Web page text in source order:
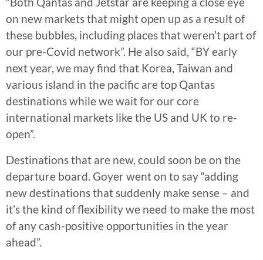
on new markets that might open up as a result of
these bubbles, including places that weren’t part of
our pre-Covid network”. He also said, “BY early
next year, we may find that Korea, Taiwan and
various island in the pacific are top Qantas
destinations while we wait for our core
international markets like the US and UK to re-
open”.
Destinations that are new, could soon be on the
departure board. Goyer went on to say “adding
new destinations that suddenly make sense – and
it’s the kind of flexibility we need to make the most
of any cash-positive opportunities in the year
ahead”.